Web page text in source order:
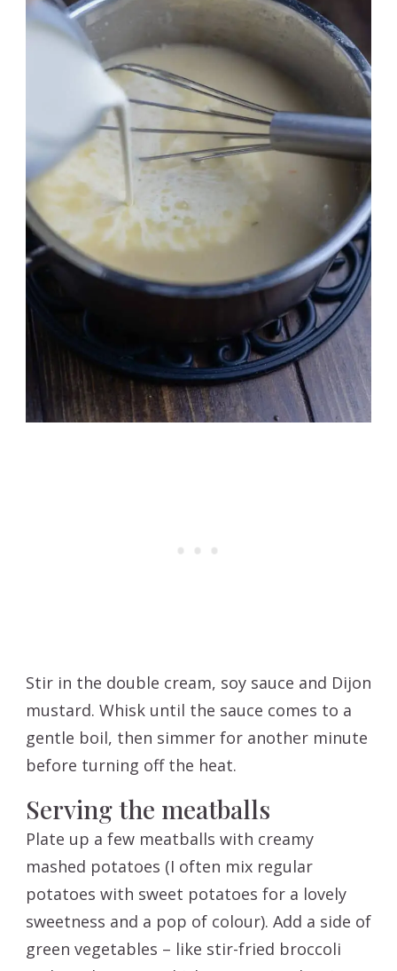
Stir in the double cream, soy sauce and Dijon
mustard. Whisk until the sauce comes to a
gentle boil, then simmer for another minute
before turning off the heat.
Serving the meatballs
Plate up a few meatballs with creamy
mashed potatoes (I often mix regular
potatoes with sweet potatoes for a lovely
sweetness and a pop of colour). Add a side of
green vegetables – like stir-fried broccoli